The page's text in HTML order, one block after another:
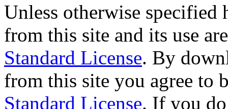
Unless otherwise specified
from this site and its use
Standard License. By
from this site you agree to
Standard License. If you